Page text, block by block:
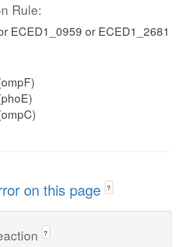
Rule:
ECED1_0959 or ECED1_2681
on this page ?
?